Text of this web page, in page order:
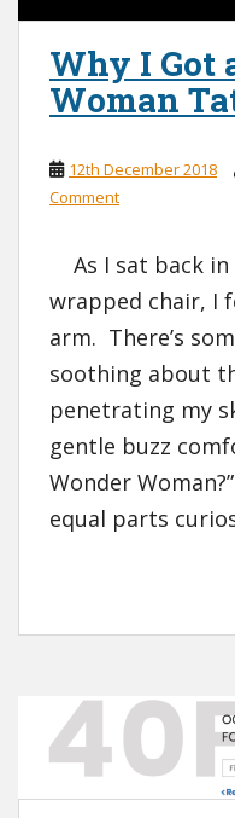
Why I Got
Woman
12th December 2018
Comment
As I sat back
wrapped chair, I
arm. There’s
soothing about
penetrating my
gentle buzz
Wonder
equal parts